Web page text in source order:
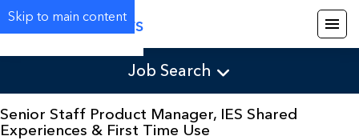
Skip to main content
Careers
Job Search
Senior Staff Product Manager, IES Shared
Experiences & First Time Use